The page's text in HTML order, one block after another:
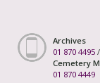
Archives
01 870 4495 /
Cemetery
01 870 4449